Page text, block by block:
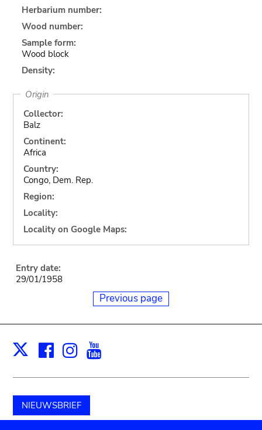
Herbarium number:
Wood number:
Sample form:
Wood block
Density:
Origin
Collector:
Balz
Continent:
Africa
Country:
Congo, Dem. Rep.
Region:
Locality:
Locality on Google Maps:
Entry date:
29/01/1958
Previous page
X Facebook
Instagram
NIEUWSBRIEF